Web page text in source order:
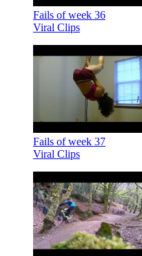
Fails of week 36
Viral Clips
Fails of week 37
Viral Clips